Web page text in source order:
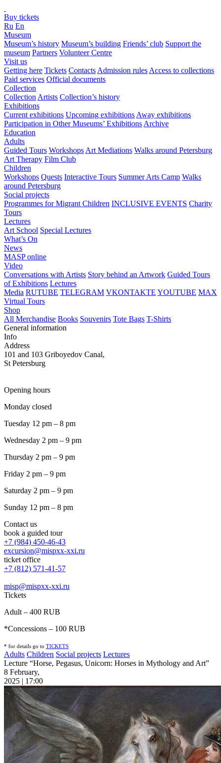
Buy tickets
Ru En
Museum
Museum’s history Museum’s building Friends’ club Support the
museum Partners Volunteer Centre
Visit us
Getting here Tickets Contacts Admission rules Access to collections
Paid services Official documents
Collection
Collection Artists Collection’s history
Exhibitions
Current exhibitions Upcoming exhibitions Away exhibitions
Participation in Other Museums’ Exhibitions Archive
Education
Adults
Guided Tours Workshops Art Mediations Walks around Petersburg
Art Therapy Film Club
Children
Workshops Quests Interactive Tours Summer Arts Camp Walks
around Petersburg
Social projects
Programmes for Migrant Children INCLUSIVE EVENTS Charity
Tours
Lectures
Art School Special Lectures
What’s On
News
MASP online
Video
Conversations with Artists Story behind an Artwork Guided Tours
of Exhibitions Lectures
Media RUTUBE TELEGRAM VKONTAKTE YOUTUBE MAX
Virtual Tours
Shop
All Merchandise Books Souvenirs Tote Bags T-Shirts
General information
Info
Address
101 and 103 Griboyedov Canal,
St Petersburg
Opening hours
Monday closed
Tuesday 12 pm – 8 pm
Wednesday 2 pm – 9 pm
Thursday 2 pm – 9 pm
Friday 2 pm – 9 pm
Saturday 2 pm – 9 pm
Sunday 12 pm – 8 pm
Contact us
book a guided tour
+7 (984) 450-46-43
excursion@mispxx-xxi.ru
ticket office
+7 (812) 571-41-57
misp@mispxx-xxi.ru
Tickets
Adult – 400 RUB
*Concessions – 100 RUB
* for details go to TICKETS
Adults Children Social projects Lectures
Lecture “Horse, Pegasus, Unicorn: Horses in Mythology and Art”
8 February,
2025 | 17:00